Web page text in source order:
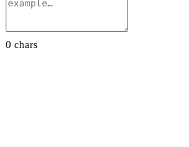
0 chars